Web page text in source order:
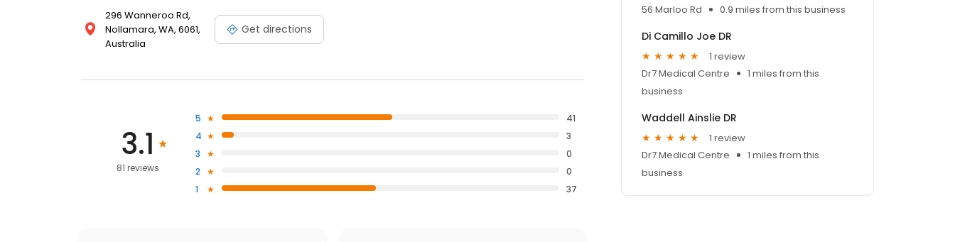
296 Wanneroo Rd,
Nollamara, WA, 6061,
Australia
Get directions
3.1
81 reviews
5
41
4
3
3
0
2
0
1
37
56 Marloo Rd
0.9 miles from this business
Di Camillo Joe DR
1 review
Dr7 Medical Centre
1 miles from this
business
Waddell Ainslie DR
1 review
Dr7 Medical Centre
1 miles from this
business